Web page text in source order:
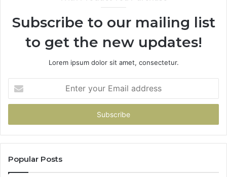
Subscribe to our mailing list
to get the new updates!
Lorem ipsum dolor sit amet, consectetur.
your
Email
Popular Posts